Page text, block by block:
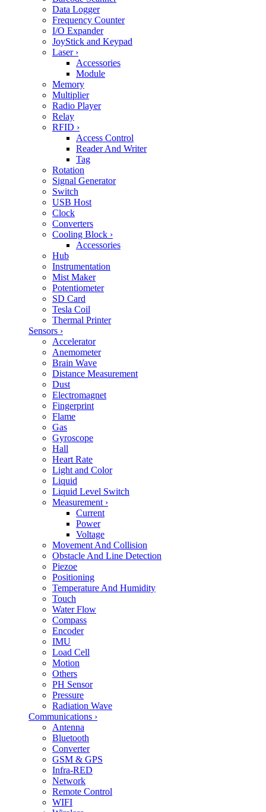
Data Logger
Frequency Counter
I/O Expander
JoyStick and Keypad
Laser ›
Accessories
Module
Memory
Multiplier
Radio Player
Relay
RFID ›
Access Control
Reader And Writer
Tag
Rotation
Signal Generator
Switch
USB Host
Clock
Converters
Cooling Block ›
Accessories
Hub
Instrumentation
Mist Maker
Potentiometer
SD Card
Tesla Coil
Thermal Printer
Sensors ›
Accelerator
Anemometer
Brain Wave
Distance Measurement
Dust
Electromagnet
Fingerprint
Flame
Gas
Gyroscope
Hall
Heart Rate
Light and Color
Liquid
Liquid Level Switch
Measurement ›
Current
Power
Voltage
Movement And Collision
Obstacle And Line Detection
Piezoe
Positioning
Temperature And Humidity
Touch
Water Flow
Compass
Encoder
IMU
Load Cell
Motion
Others
PH Sensor
Pressure
Radiation Wave
Communications ›
Antenna
Bluetooth
Converter
GSM & GPS
Infra-RED
Network
Remote Control
WIFI